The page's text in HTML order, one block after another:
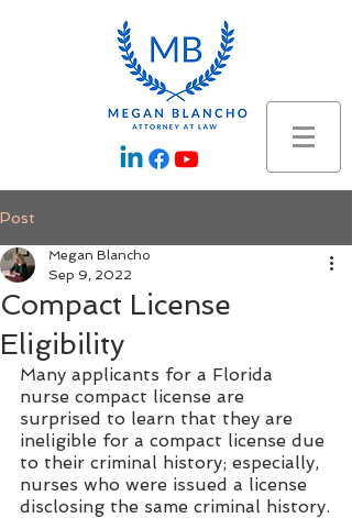
Post
Compact License
Eligibility
Megan Blancho
Sep 9, 2022
Many applicants for a Florida
nurse compact license are
surprised to learn that they are
ineligible for a compact license due
to their criminal history; especially,
nurses who were issued a license
disclosing the same criminal history.